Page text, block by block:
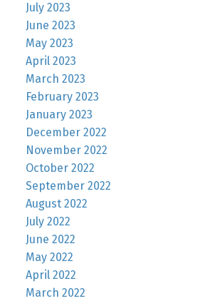
July 2023
June 2023
May 2023
April 2023
March 2023
February 2023
January 2023
December 2022
November 2022
October 2022
September 2022
August 2022
July 2022
June 2022
May 2022
April 2022
March 2022